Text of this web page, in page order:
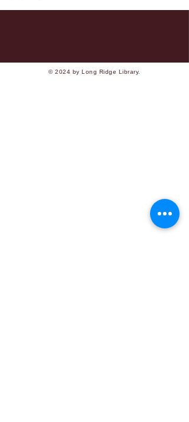
© 2024 by Long Ridge Library.